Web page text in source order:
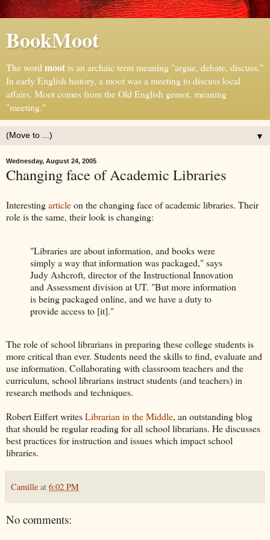
BookMoot
The word mootis an archaic term meaning "argue, debate, discuss."
In early English history, a moot was a meeting to discuss local
affairs. Moot comes from the Old English gemot, meaning
"meeting."
▼
Wednesday, August 24, 2005
Changing face of Academic Libraries
Interestingarticleon the changing face of academic libraries. Their
role is the same, their look is changing:
"Libraries are about information, and books were
simply a way that information was packaged," says
Judy Ashcroft, director of the Instructional Innovation
and Assessment division at UT. "But more information
is being packaged online, and we have a duty to
provide access to [it]."
The role of school librarians in preparing these college students is
more critical than ever. Students need the skills to find, evaluate and
use information. Collaborating with classroom teachers and the
curriculum, school librarians instruct students (and teachers) in
research methods and techniques.
Robert Eiffert writesLibrarian in the Middle, an outstanding blog
that should be regular reading for all school librarians. He discusses
best practices for instruction and issues which impact school
libraries.
Camille at 6:02 PM
No comments: